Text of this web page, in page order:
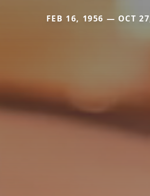
FEB 16, 1956 — OCT